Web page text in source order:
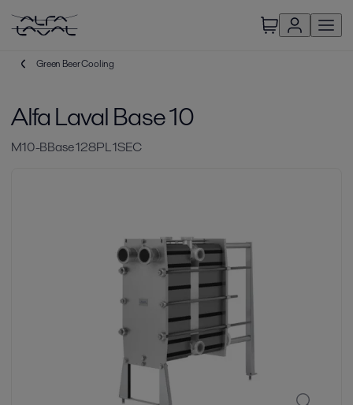
Green Beer Cooling
Alfa Laval Base 10
M10-BBase 128PL 1SEC